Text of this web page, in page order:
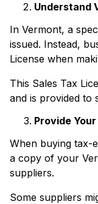
Understand
In Vermont, a
issued. Instead,
License when
This Sales Tax
and is provided to
Provide
When buying tax-
a copy of your
suppliers.
Some suppliers